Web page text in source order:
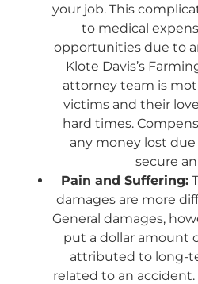
your job. This
to medical
opportunities due to
Klote Davis’s
attorney team is
victims and their
hard times.
any money lost
secure
Pain and Suffering:
damages are more
General damages,
put a dollar amount
attributed to long-
related to an